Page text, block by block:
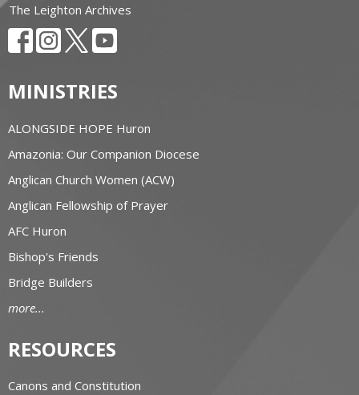
The Leighton Archives
MINISTRIES
ALONGSIDE HOPE Huron
Amazonia: Our Companion Diocese
Anglican Church Women (ACW)
Anglican Fellowship of Prayer
AFC Huron
Bishop's Friends
Bridge Builders
more...
RESOURCES
Canons and Constitution